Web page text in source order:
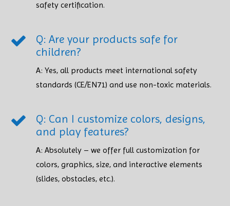
safety certification.​​​​​​​
Q: Are your products safe for
children?
A: Yes, all products meet international safety
standards (CE/EN71) and use non-toxic materials. ​​​​​​​
Q: Can I customize colors, designs,
and play features?
A: Absolutely – we offer full customization for
colors, graphics, size, and interactive elements
(slides, obstacles, etc.).